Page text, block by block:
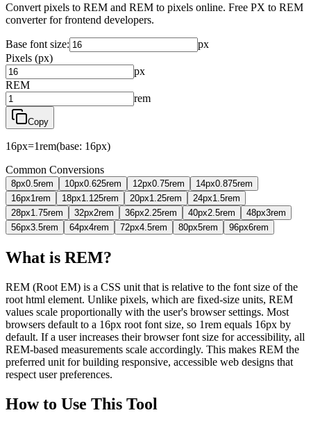
Convert pixels to REM and REM to pixels online. Free PX to REM
converter for frontend developers.
Base font size:
px
Pixels (px)
px
REM
rem
Copy
16px=1rem(base: 16px)
Common Conversions
8px0.5rem 10px0.625rem 12px0.75rem 14px0.875rem
16px1 rem 18px1.125rem 20px1.25rem 24px1.5rem
28px1.75rem 32px2rem 36px2.25rem 40px2.5rem 48px3rem
56px3.5rem 64px4rem 72px4.5rem 80px5rem 96px6rem
What is REM?
REM (Root EM) is a CSS unit that is relative to the font size of the
root html element. Unlike pixels, which are fixed-size units, REM
values scale proportionally with the user's browser settings. Most
browsers default to a 16px root font size, so 1rem equals 16px by
default. If a user increases their browser font size for accessibility, all
REM-based measurements scale accordingly. This makes REM the
preferred unit for building responsive, accessible web designs that
respect user preferences.
How to Use This Tool